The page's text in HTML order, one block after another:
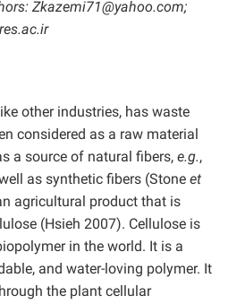
Zkazemi71@yahoo.com;
other industries, has waste
considered as a raw material
a source of natural fibers, e.g.,
as synthetic fibers (Stone et
agricultural product that is
(Hsieh 2007). Cellulose is
in the world. It is a
and water-loving polymer. It
the plant cellular